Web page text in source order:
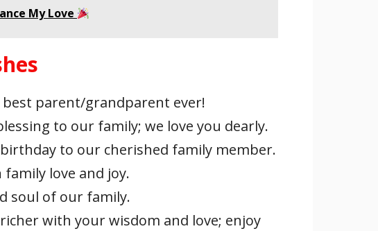
My Love
parent/grandparent ever!
to our family; we love you dearly.
to our cherished family member.
love and joy.
soul of our family.
with your wisdom and love; enjoy